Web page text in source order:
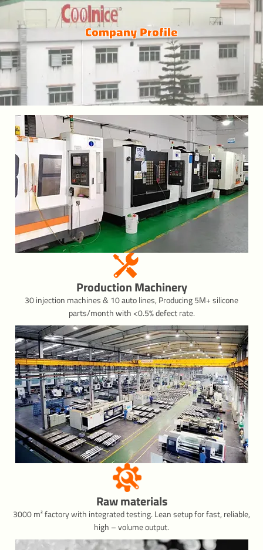
Company Profile
Production Machinery
30 injection machines & 10 auto lines, Producing 5M+ silicone
parts/month with <0.5% defect rate.
Raw materials
3000 m² factory with integrated testing. Lean setup for fast, reliable,
high – volume output.